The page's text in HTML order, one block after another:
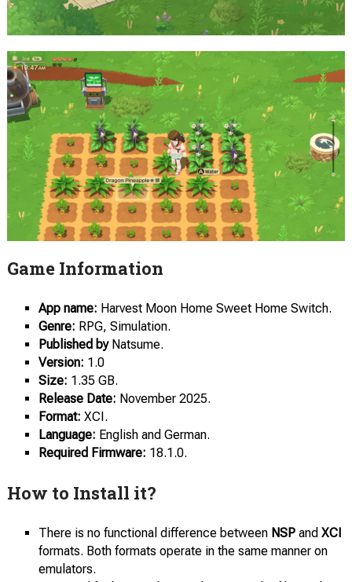
Game Information
App name: Harvest Moon Home Sweet Home Switch.
Genre: RPG, Simulation.
Published byNatsume.
Version: 1.0
Size: 1.35 GB.
Release Date: November 2025.
Format: XCI.
Language: English and German.
Required Firmware: 18.1.0.
How to Install it?
There is no functional difference between NSPand XCI
formats. Both formats operate in the same manner on
emulators.